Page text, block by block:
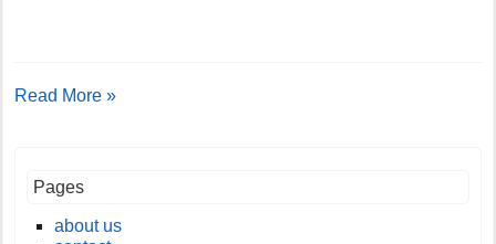
Read More »
Pages
about us